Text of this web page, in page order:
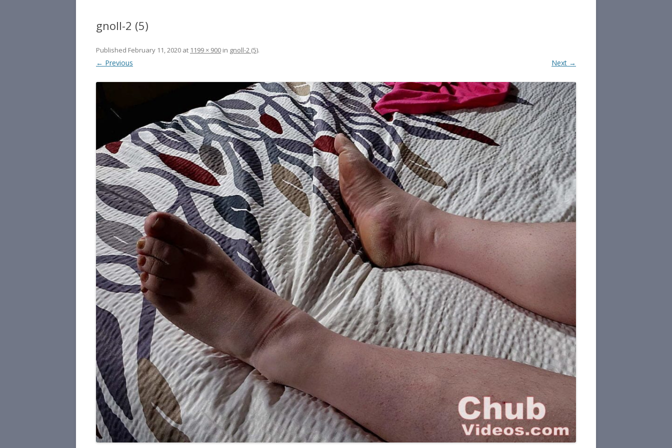
gnoll-2 (5)
Published February 11, 2020 at 1199 × 900 in gnoll-2 (5).
← Previous Next →